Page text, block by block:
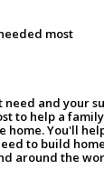
most
need and your
to help a
home. You'll
to build
around the